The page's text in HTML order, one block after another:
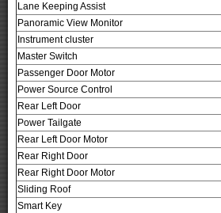
Lane Keeping Assist
Panoramic View Monitor
Instrument cluster
Master Switch
Passenger Door Motor
Power Source Control
Rear Left Door
Power Tailgate
Rear Left Door Motor
Rear Right Door
Rear Right Door Motor
Sliding Roof
Smart Key